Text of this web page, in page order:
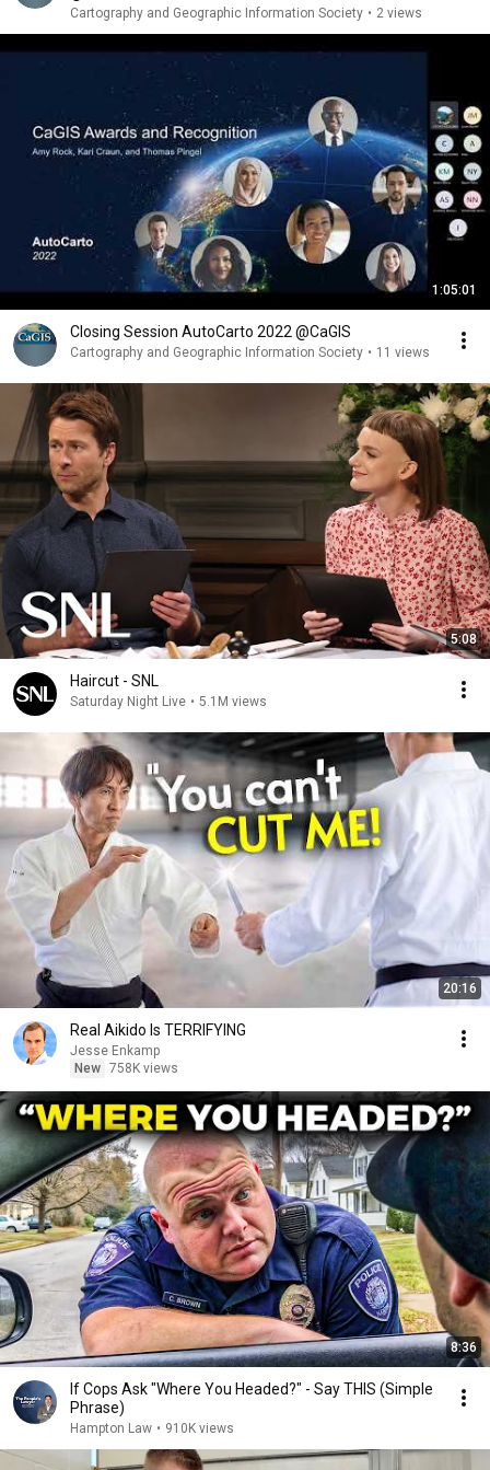
Cartography and Geographic Information Society • 2 views
1:05:01
Closing Session AutoCarto 2022 @CaGIS
Cartography and Geographic Information Society • 11 views
5:08
Haircut - SNL
Saturday Night Live • 5.1M views
20:16
Real Aikido Is TERRIFYING
Jesse Enkamp
New 758K views
8:36
If Cops Ask "Where You Headed?" - Say THIS (Simple
Phrase)
Hampton Law • 910K views